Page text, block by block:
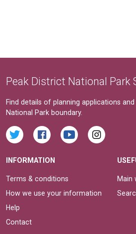
Peak District National Park
Find details of planning applications
National Park boundary.
INFORMATION
Terms & conditions
How we use your information
Help
Contact
Main